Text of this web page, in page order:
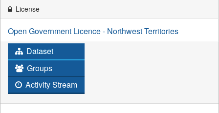
License
Open Government Licence - Northwest Territories
Dataset
Groups
Activity Stream